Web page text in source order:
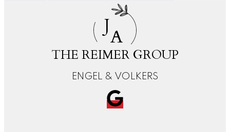
J
A
THE REIMER GROUP
ENGEL & VOLKERS